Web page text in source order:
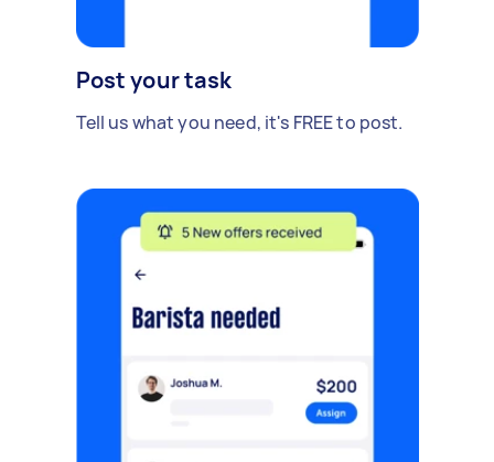
Post your task
Tell us what you need, it's FREE to post.